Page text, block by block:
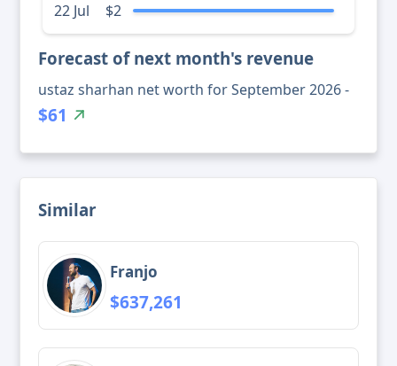
22 Jul
$2
Forecast of next month's revenue
ustaz sharhan net worth for September 2026 -
$61
Similar
Franjo
$637,261